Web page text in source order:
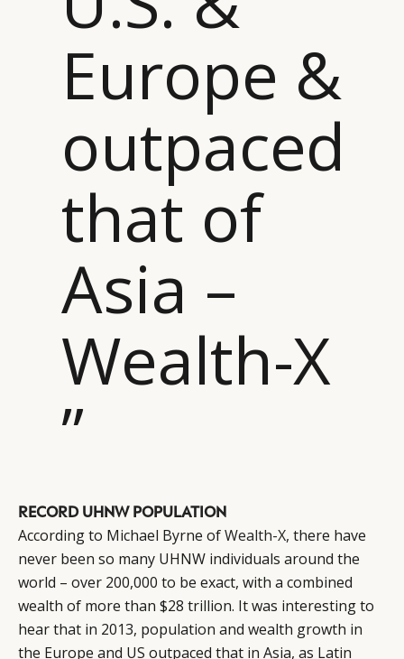
Europe &
outpaced
that of
Asia –
Wealth-X
”
RECORD UHNW POPULATION
According to Michael Byrne ofWealth-X, there have
never been so many UHNW individuals around the
world – over 200,000 to be exact, with a combined
wealth of more than $28 trillion. It was interesting to
hear that in 2013, population and wealth growth in
the Europe and US outpaced that in Asia, as Latin
CATEGORIES
LEADERS
EVENTS
TERMS AND
CONDITIONS